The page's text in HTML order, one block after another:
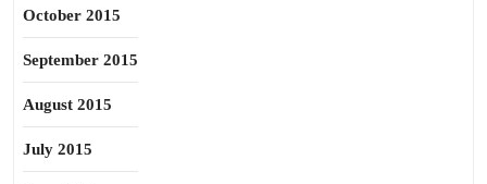
October 2015
September 2015
August 2015
July 2015